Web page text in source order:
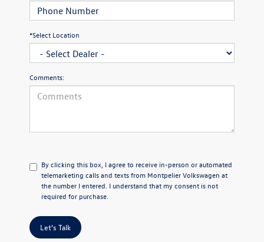
*Select Location
Comments:
By clicking this box, I agree to receive in-person or automated
telemarketing calls and texts from Montpelier Volkswagen at
the number I entered. I understand that my consent is not
required for purchase.
Let's Talk